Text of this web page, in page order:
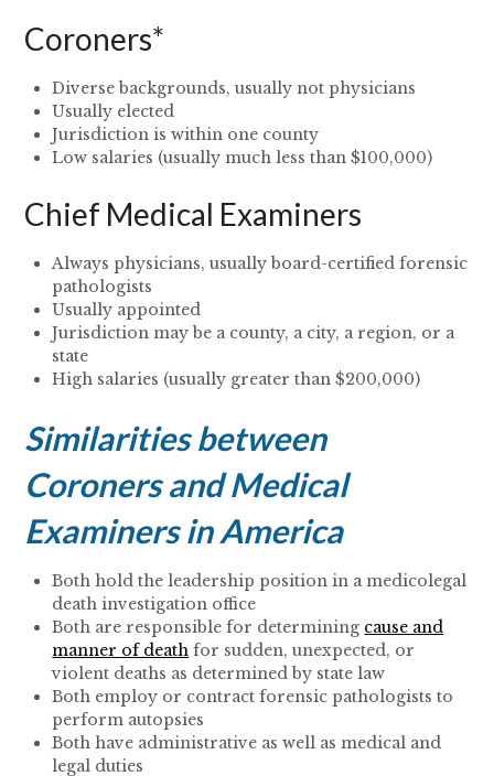
Coroners*
Diverse backgrounds, usually not physicians
Usually elected
Jurisdiction is within one county
Low salaries (usually much less than $100,000)
Chief Medical Examiners
Always physicians, usually board-certified forensic
pathologists
Usually appointed
Jurisdiction may be a county, a city, a region, or a
state
High salaries (usually greater than $200,000)
Similarities between
Coroners and Medical
Examiners in America
Both hold the leadership position in a medicolegal
death investigation office
Both are responsible for determining cause and
manner of death for sudden, unexpected, or
violent deaths as determined by state law
Both employ or contract forensic pathologists to
perform autopsies
Both have administrative as well as medical and
legal duties